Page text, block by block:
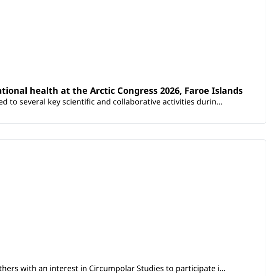
health at the Arctic Congress 2026, Faroe Islands
to several key scientific and collaborative activities durin...
with an interest in Circumpolar Studies to participate i...